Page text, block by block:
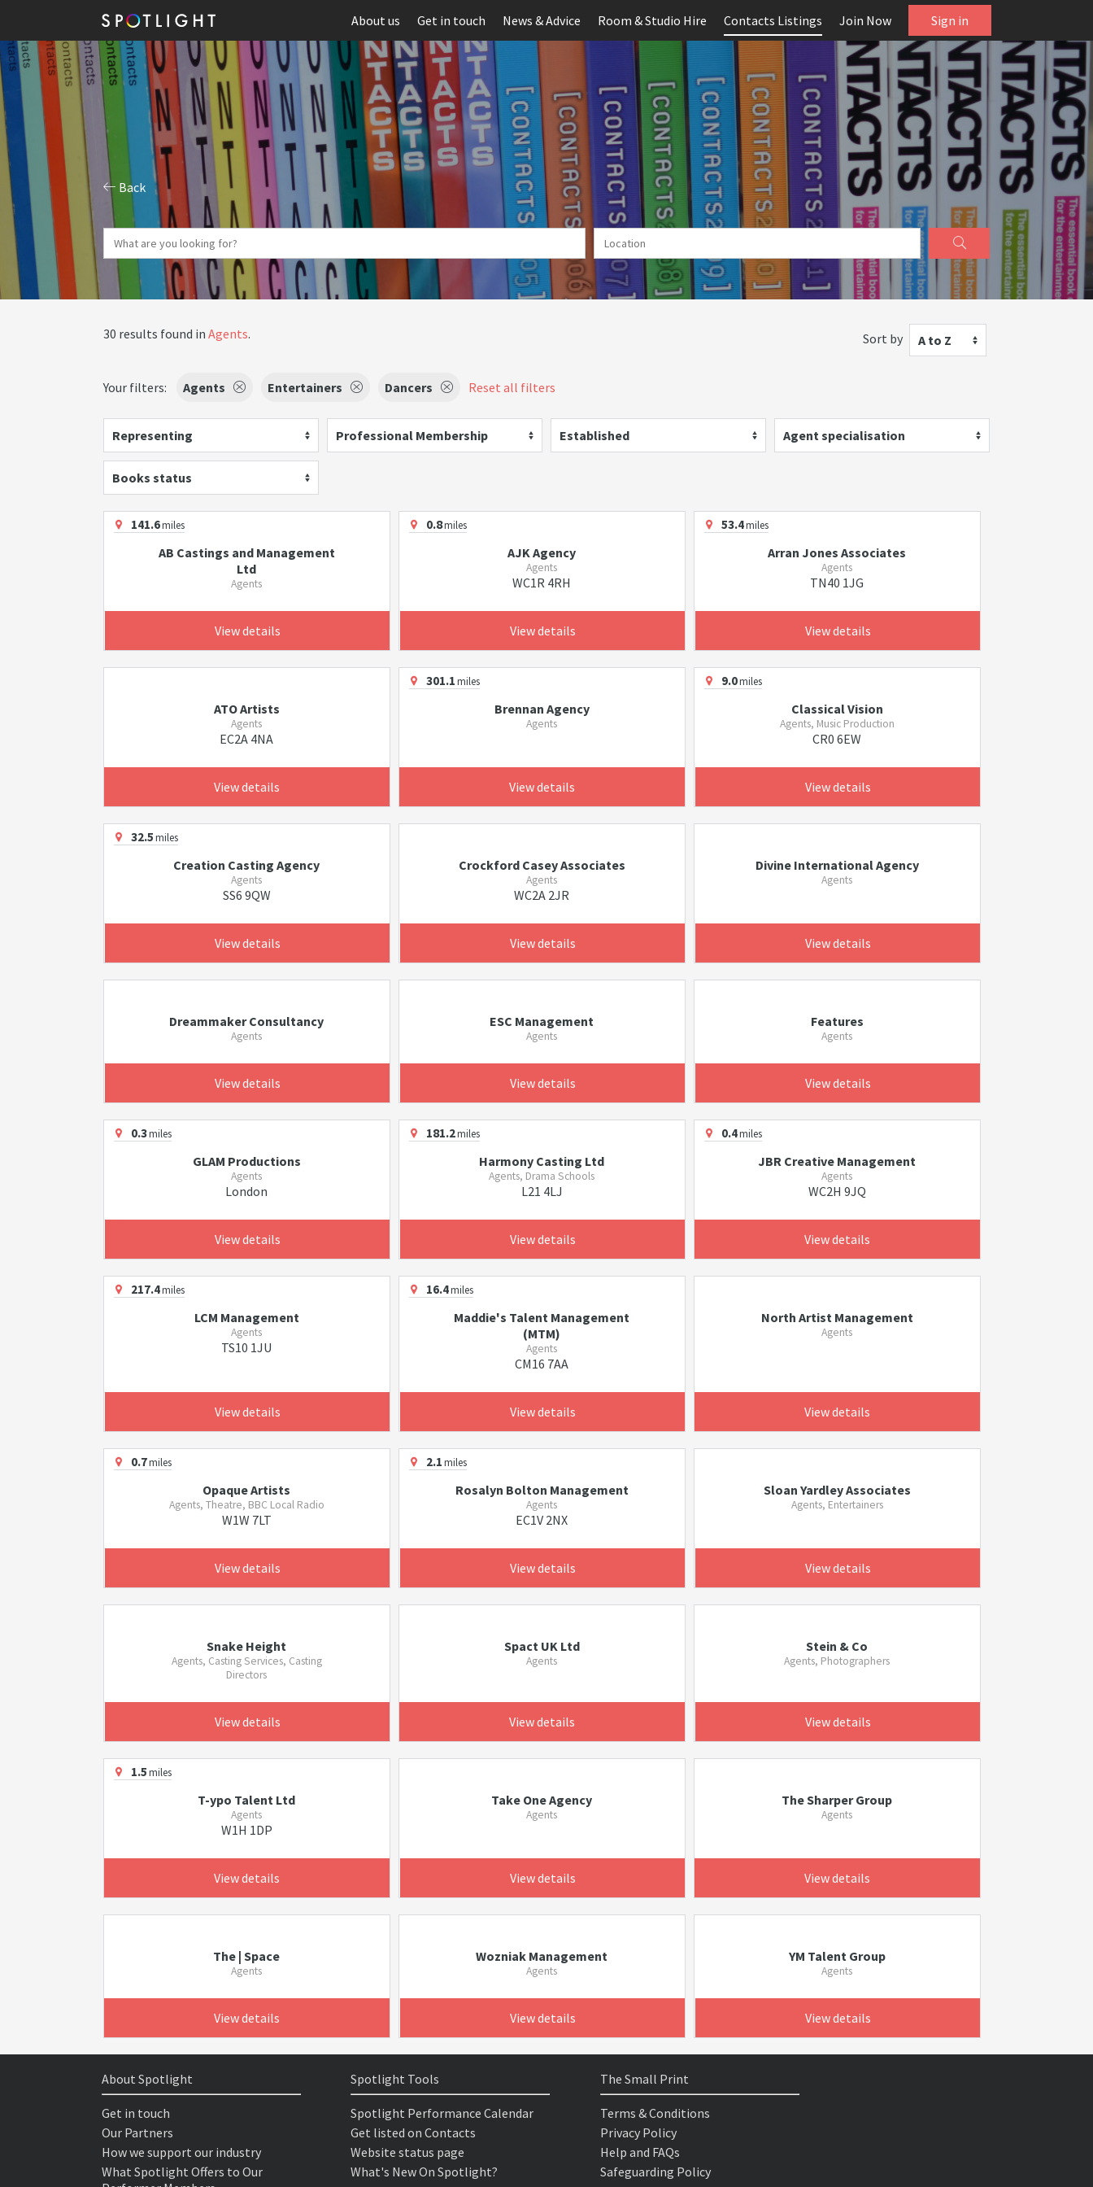
About us Get in touch News & Advice Room & Studio Hire Contacts Listings Join Now Sign in
Back
30 results found in Agents. Sort by A to Z
Your filters: Agents Entertainers Dancers Reset all filters
Representing Professional Membership Established Agent specialisation
Books status
141.6miles
AB Castings and Management
Ltd
Agents
View details
0.8miles
AJK Agency
Agents
WC1R 4RH
View details
53.4miles
Arran Jones Associates
Agents
TN40 1JG
View details
ATO Artists
Agents
EC2A 4NA
View details
301.1miles
Brennan Agency
Agents
View details
9.0miles
Classical Vision
Agents, Music Production
CR0 6EW
View details
32.5miles
Creation Casting Agency
Agents
SS6 9QW
View details
Crockford Casey Associates
Agents
WC2A 2JR
View details
Divine International Agency
Agents
View details
Dreammaker Consultancy
Agents
View details
ESC Management
Agents
View details
Features
Agents
View details
0.3miles
GLAM Productions
Agents
London
View details
181.2miles
Harmony Casting Ltd
Agents, Drama Schools
L21 4LJ
View details
0.4miles
JBR Creative Management
Agents
WC2H 9JQ
View details
217.4miles
LCM Management
Agents
TS10 1JU
View details
16.4miles
Maddie's Talent Management
(MTM)
Agents
CM16 7AA
View details
North Artist Management
Agents
View details
0.7miles
Opaque Artists
Agents, Theatre, BBC Local Radio
W1W 7LT
View details
2.1miles
Rosalyn Bolton Management
Agents
EC1V 2NX
View details
Sloan Yardley Associates
Agents, Entertainers
View details
Snake Height
Agents, Casting Services, Casting
Directors
View details
Spact UK Ltd
Agents
View details
Stein & Co
Agents, Photographers
View details
1.5miles
T-ypo Talent Ltd
Agents
W1H 1DP
View details
Take One Agency
Agents
View details
The Sharper Group
Agents
View details
The | Space
Agents
View details
Wozniak Management
Agents
View details
YM Talent Group
Agents
View details
About Spotlight
Get in touch
Our Partners
How we support our industry
What Spotlight Offers to Our
Spotlight Tools
Spotlight Performance Calendar
Get listed on Contacts
Website status page
What's New On Spotlight?
The Small Print
Terms & Conditions
Privacy Policy
Help and FAQs
Safeguarding Policy